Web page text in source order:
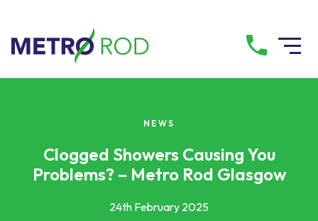
Drainage Services
NEWS
Clogged Showers Causing You
Problems? – Metro Rod Glasgow
24th February 2025